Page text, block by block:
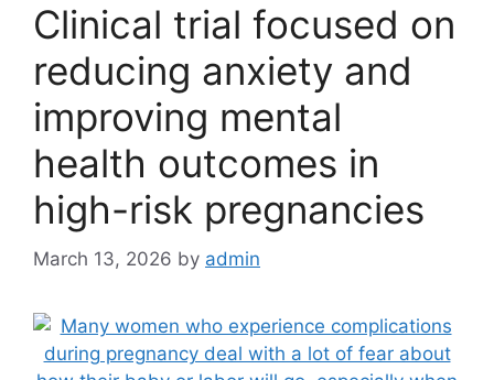
Clinical trial focused on
reducing anxiety and
improving mental
health outcomes in
high-risk pregnancies
March 13, 2026 by admin